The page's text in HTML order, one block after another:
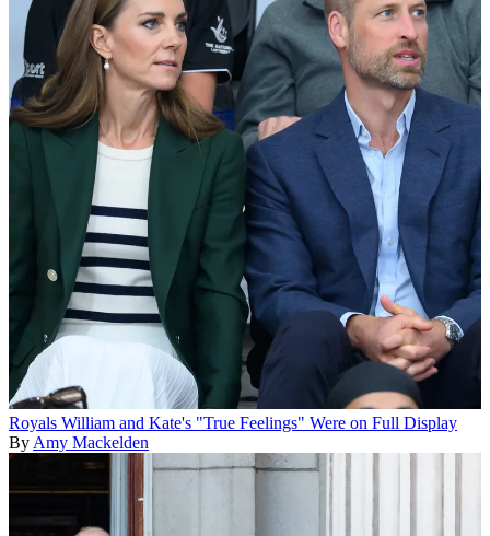
Royals William and Kate's "True Feelings" Were on Full Display
By Amy Mackelden